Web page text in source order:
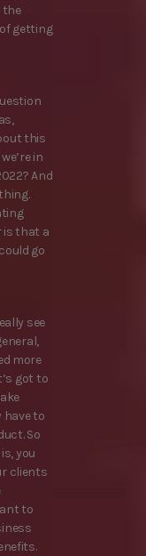
the
getting
this
in
And
is that a
go
see
more
got to
have to
So
you
clients
to